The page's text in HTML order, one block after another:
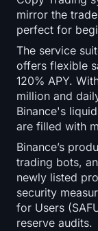
mirror the
perfect for
The service
offers flexible
120% APY.
million and
Binance's
are filled with
Binance’s
trading bots,
newly listed
security
for Users
reserve audits.